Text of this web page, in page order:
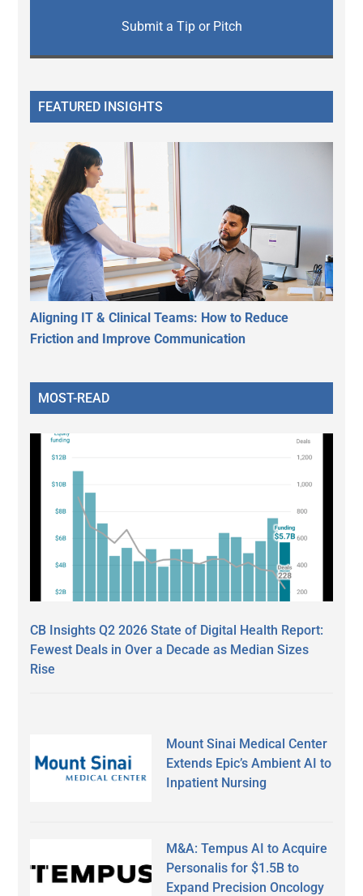
Submit a Tip or Pitch
FEATURED INSIGHTS
Aligning IT & Clinical Teams: How to Reduce
Friction and Improve Communication
MOST-READ
CB Insights Q2 2026 State of Digital Health Report:
Fewest Deals in Over a Decade as Median Sizes
Rise
Mount Sinai Medical Center
Extends Epic’s Ambient AI to
Inpatient Nursing
M&A: Tempus AI to Acquire
Personalis for $1.5B to
Expand Precision Oncology